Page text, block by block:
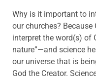
Why is it important to
our churches?
interpret the word(s) of
nature”—and science
our universe that is
God the Creator.